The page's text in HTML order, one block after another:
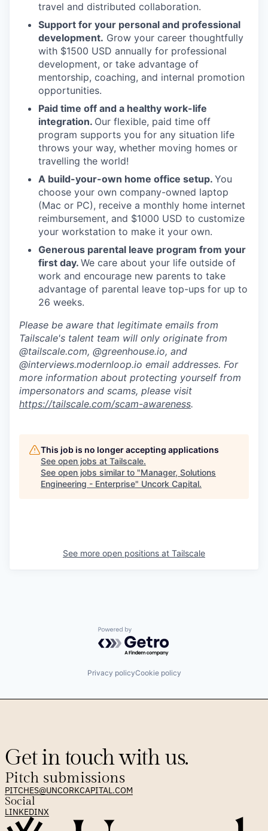
travel and distributed collaboration.
Support for your personal and professional
development. Grow your career thoughtfully
with $1500 USD annually for professional
development, or take advantage of
mentorship, coaching, and internal promotion
opportunities.
Paid time off and a healthy work-life
integration. Our flexible, paid time off
program supports you for any situation life
throws your way, whether moving homes or
travelling the world!
A build-your-own home office setup. You
choose your own company-owned laptop
(Mac or PC), receive a monthly home internet
reimbursement, and $1000 USD to customize
your workstation to make it your own.
Generous parental leave program from your
first day. We care about your life outside of
work and encourage new parents to take
advantage of parental leave top-ups for up to
26 weeks.
Please be aware that legitimate emails from
Tailscale's talent team will only originate from
@tailscale.com, @greenhouse.io, and
@interviews.modernloop.io email addresses. For
more information about protecting yourself from
impersonators and scams, please visit
https://tailscale.com/scam-awareness.
This job is no longer accepting applications
See open jobs at Tailscale.
See open jobs similar to "Manager, Solutions
Engineering - Enterprise" Uncork Capital.
See more open positions at Tailscale
Powered by Getro.com
Privacy policyCookie policy
Get in touch with us.
Pitch submissions
PITCHES@UNCORKCAPITAL.COM
Social
LINKEDINX